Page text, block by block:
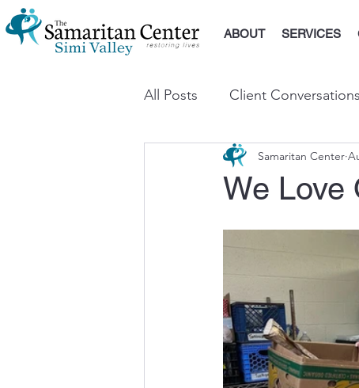
ABOUT SERVICES
All Posts Client Conversations
We Love
Samaritan Center